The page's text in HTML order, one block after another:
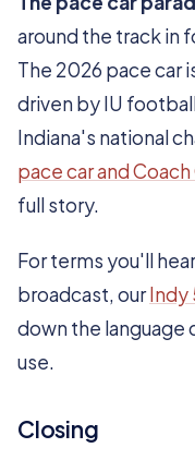
around the track in
The 2026 pace car
driven by IU
Indiana's national
pace car and
full story.
For terms you'll
broadcast, ourIndy
down the language
use.
Closing